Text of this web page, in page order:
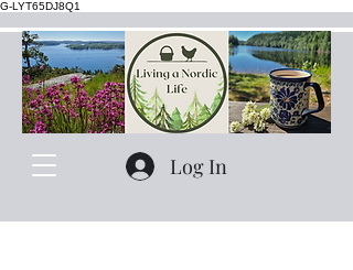
G-LYT65DJ8Q1
Log In